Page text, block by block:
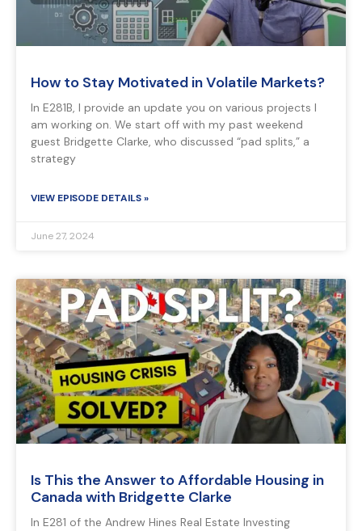
How to Stay Motivated in Volatile Markets?
In E281B, I provide an update you on various projects I
am working on. We start off with my past weekend
guest Bridgette Clarke, who discussed “pad splits,” a
strategy
VIEW EPISODE DETAILS »
June 27, 2024
Is This the Answer to Affordable Housing in
Canada with Bridgette Clarke
In E281 of the Andrew Hines Real Estate Investing